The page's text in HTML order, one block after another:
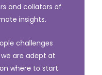
and collators of
insights.
challenges
are adept at
where to start